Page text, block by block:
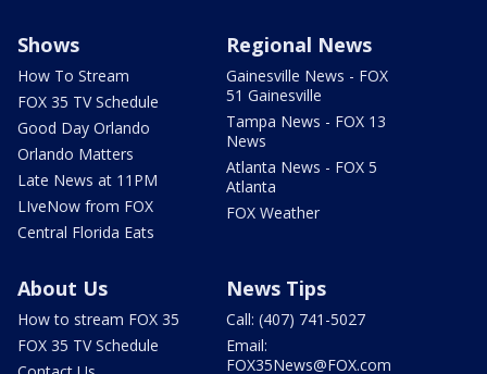
Shows
How To Stream
FOX 35 TV Schedule
Good Day Orlando
Orlando Matters
Late News at 11PM
LIveNow from FOX
Central Florida Eats
Regional News
Gainesville News - FOX
51 Gainesville
Tampa News - FOX 13
News
Atlanta News - FOX 5
Atlanta
FOX Weather
About Us
How to stream FOX 35
FOX 35 TV Schedule
News Tips
Call: (407) 741-5027
Email:
FOX35News@FOX.com